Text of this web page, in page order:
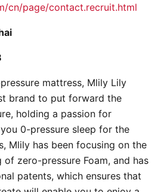
cn/page/contact.recruit.html
mattress, Mlily Lily
brand to put forward the
holding a passion for
0-pressure sleep for the
Mlily has been focusing on the
of zero-pressure Foam, and has
patents, which ensures that